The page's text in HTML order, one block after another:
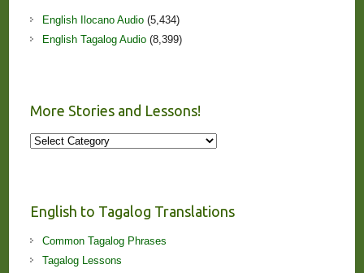
English Ilocano Audio(5,434)
English Tagalog Audio(8,399)
More Stories and Lessons!
More
English to Tagalog Translations
Common Tagalog Phrases
Tagalog Lessons